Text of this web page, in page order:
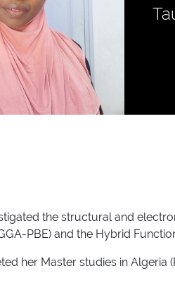
the structural and
PBE) and the Hybrid
her Master studies in Algeria